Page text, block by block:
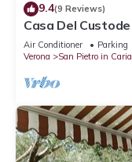
9.4(9 Reviews)
Casa Del
Air Conditioner Parking
Verona
San Pietro in